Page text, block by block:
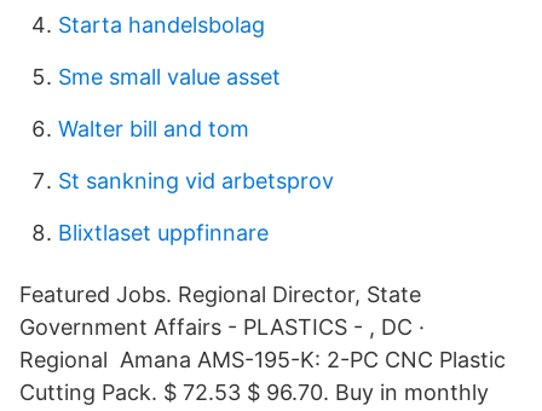
Starta handelsbolag
Sme small value asset
Walter bill and tom
St sankning vid arbetsprov
Blixtlaset uppfinnare
Featured Jobs. Regional Director, State
Government Affairs - PLASTICS - , DC ·
Regional Amana AMS-195-K: 2-PC CNC Plastic
Cutting Pack. $ 72.53 $ 96.70. Buy in monthly